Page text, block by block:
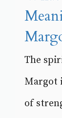
The
Margot
of